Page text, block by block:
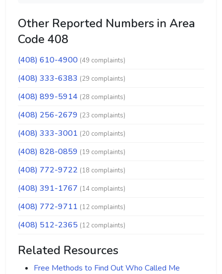
Other Reported Numbers in Area
Code 408
(408) 610-4900 (49 complaints)
(408) 333-6383 (29 complaints)
(408) 899-5914 (28 complaints)
(408) 256-2679 (23 complaints)
(408) 333-3001 (20 complaints)
(408) 828-0859 (19 complaints)
(408) 772-9722 (18 complaints)
(408) 391-1767 (14 complaints)
(408) 772-9711 (12 complaints)
(408) 512-2365 (12 complaints)
Related Resources
Free Methods to Find Out Who Called Me